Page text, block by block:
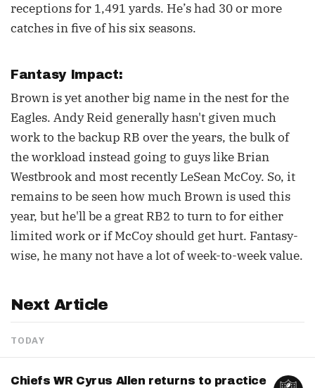
receptions for 1,491 yards. He’s had 30 or more
catches in five of his six seasons.
Fantasy Impact:
Brown is yet another big name in the nest for the
Eagles. Andy Reid generally hasn't given much
work to the backup RB over the years, the bulk of
the workload instead going to guys like Brian
Westbrook and most recently LeSean McCoy. So, it
remains to be seen how much Brown is used this
year, but he'll be a great RB2 to turn to for either
limited work or if McCoy should get hurt. Fantasy-
wise, he many not have a lot of week-to-week value.
Next Article
TODAY
Chiefs WR Cyrus Allen returns to practice